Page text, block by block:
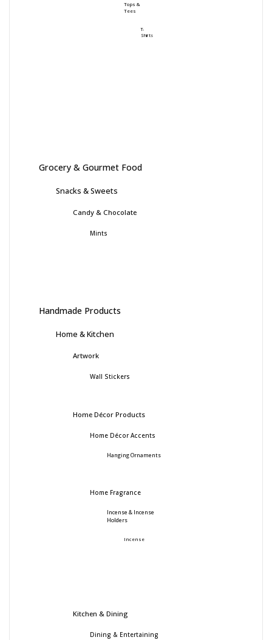
Tops &
Tees
T-
Shirts
Grocery & Gourmet Food
Snacks & Sweets
Candy & Chocolate
Mints
Handmade Products
Home & Kitchen
Artwork
Wall Stickers
Home Décor Products
Home Décor Accents
Hanging Ornaments
Home Fragrance
Incense & Incense
Holders
Incense
Kitchen & Dining
Dining & Entertaining